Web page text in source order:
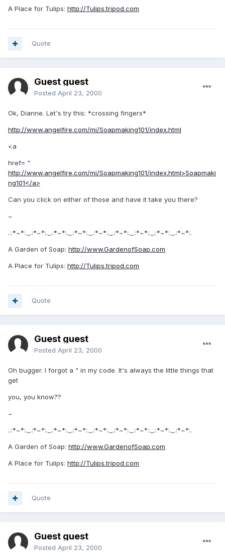
A Place for Tulips: http://Tulips.tripod.com
Quote
Guest guest
Posted April 23, 2000
Ok, Dianne. Let's try this: *crossing fingers*
http://www.angelfire.com/mi/Soapmaking101/index.html
<a
href= "
http://www.angelfire.com/mi/Soapmaking101/index.html>Soapmaki
ng101</a>
Can you click on either of those and have it take you there?
~
..:*~*:._.:*~*:._.:*~*:._.:*~*:._.:*~*:._.:*~*:._.:*~*:._.:*~*:._.:*~*:.
A Garden of Soap: http://www.GardenofSoap.com
A Place for Tulips: http://Tulips.tripod.com
Quote
Guest guest
Posted April 23, 2000
Oh bugger. I forgot a " in my code. It's always the little things that
get
you, you know??
~
..:*~*:._.:*~*:._.:*~*:._.:*~*:._.:*~*:._.:*~*:._.:*~*:._.:*~*:._.:*~*:.
A Garden of Soap: http://www.GardenofSoap.com
A Place for Tulips: http://Tulips.tripod.com
Quote
Guest guest
Posted April 23, 2000